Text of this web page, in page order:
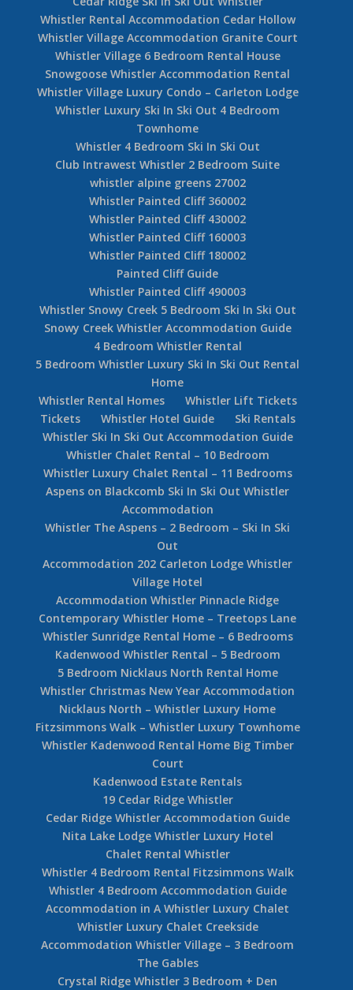
Whistler Rental Accommodation Cedar Hollow
Whistler Village Accommodation Granite Court
Whistler Village 6 Bedroom Rental House
Snowgoose Whistler Accommodation Rental
Whistler Village Luxury Condo – Carleton Lodge
Whistler Luxury Ski In Ski Out 4 Bedroom
Townhome
Whistler 4 Bedroom Ski In Ski Out
Club Intrawest Whistler 2 Bedroom Suite
whistler alpine greens 27002
Whistler Painted Cliff 360002
Whistler Painted Cliff 430002
Whistler Painted Cliff 160003
Whistler Painted Cliff 180002
Painted Cliff Guide
Whistler Painted Cliff 490003
Whistler Snowy Creek 5 Bedroom Ski In Ski Out
Snowy Creek Whistler Accommodation Guide
4 Bedroom Whistler Rental
5 Bedroom Whistler Luxury Ski In Ski Out Rental
Home
Whistler Rental Homes
Whistler Lift Tickets
Tickets
Whistler Hotel Guide
Ski Rentals
Whistler Ski In Ski Out Accommodation Guide
Whistler Chalet Rental – 10 Bedroom
Whistler Luxury Chalet Rental – 11 Bedrooms
Aspens on Blackcomb Ski In Ski Out Whistler
Accommodation
Whistler The Aspens – 2 Bedroom – Ski In Ski
Out
Accommodation 202 Carleton Lodge Whistler
Village Hotel
Accommodation Whistler Pinnacle Ridge
Contemporary Whistler Home – Treetops Lane
Whistler Sunridge Rental Home – 6 Bedrooms
Kadenwood Whistler Rental – 5 Bedroom
5 Bedroom Nicklaus North Rental Home
Whistler Christmas New Year Accommodation
Nicklaus North – Whistler Luxury Home
Fitzsimmons Walk – Whistler Luxury Townhome
Whistler Kadenwood Rental Home Big Timber
Court
Kadenwood Estate Rentals
19 Cedar Ridge Whistler
Cedar Ridge Whistler Accommodation Guide
Nita Lake Lodge Whistler Luxury Hotel
Chalet Rental Whistler
Whistler 4 Bedroom Rental Fitzsimmons Walk
Whistler 4 Bedroom Accommodation Guide
Accommodation in A Whistler Luxury Chalet
Whistler Luxury Chalet Creekside
Accommodation Whistler Village – 3 Bedroom
The Gables
Crystal Ridge Whistler 3 Bedroom + Den